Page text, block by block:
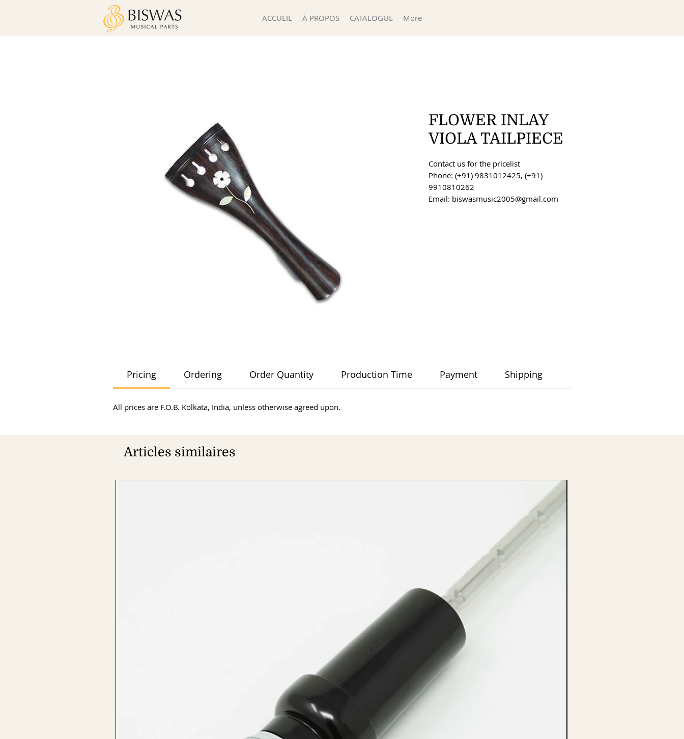
ACCUEIL À PROPOS CATALOGUE More
FLOWER INLAY
VIOLA TAILPIECE
Contact us for the pricelist
Phone: (+91) 9831012425, (+91)
9910810262
Email: biswasmusic2005@gmail.com
Pricing Ordering Order Quantity Production Time Payment Shipping
All prices are F.O.B. Kolkata, India, unless otherwise agreed upon.
Articles similaires